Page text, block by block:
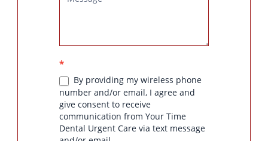
*
By providing my wireless phone
number and/or email, I agree and
give consent to receive
communication from Your Time
Dental Urgent Care via text message